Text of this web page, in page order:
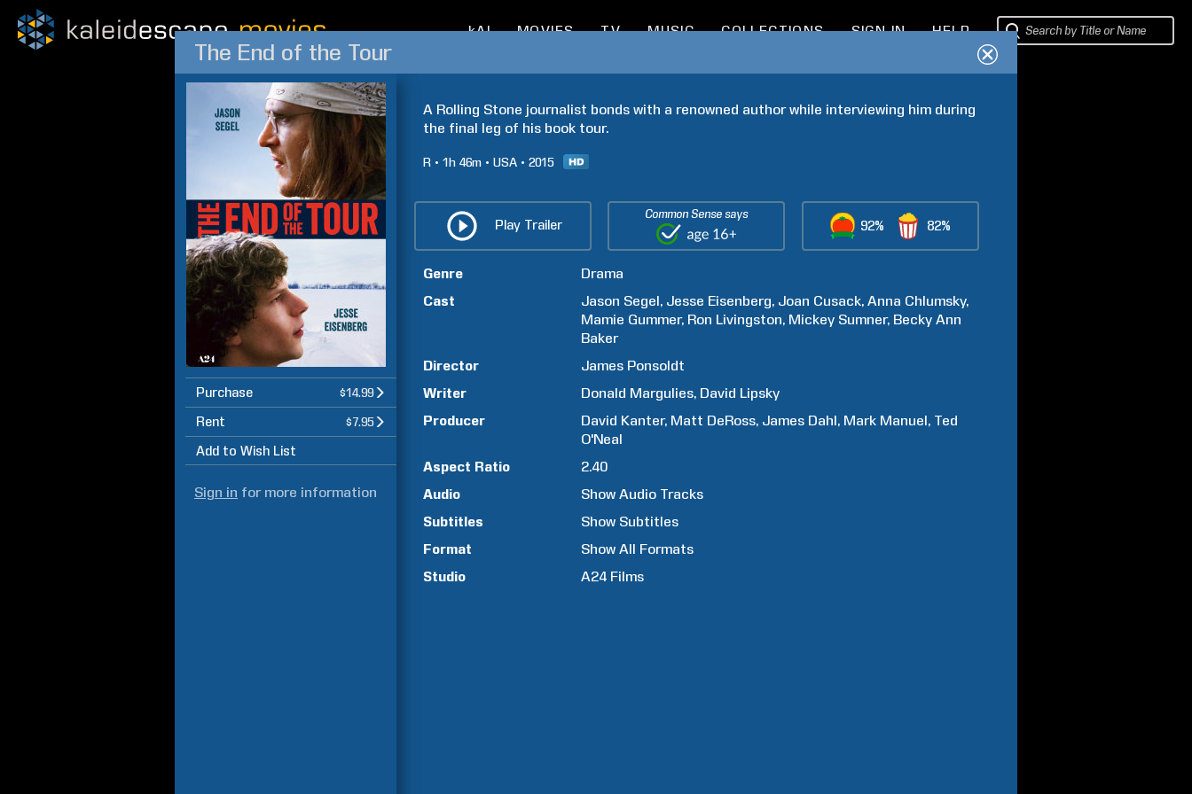
kAI MOVIES TV MUSIC COLLECTIONS SIGN IN HELP
The End of the Tour
Purchase $14.99
Rent $7.95
Add to Wish List
Sign in for more information
A Rolling Stone journalist bonds with a renowned author while interviewing him during
the final leg of his book tour.
R 1h 46m USA 2015
Play Trailer
Common Sense says
92% 82%
Genre
Drama
Cast
Jason Segel Jesse Eisenberg Joan Cusack Anna Chlumsky
Mamie Gummer Ron Livingston Mickey Sumner Becky Ann
Baker
Director
James Ponsoldt
Writer
Donald Margulies David Lipsky
Producer
David Kanter Matt DeRoss James Dahl Mark Manuel Ted
O'Neal
Aspect Ratio
2.40
Audio
Show Audio Tracks
Subtitles
Show Subtitles
Format
Show All Formats
Studio
A24 Films